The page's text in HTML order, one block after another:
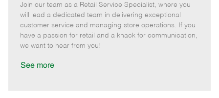
t
e
g
o
b
I
d
b
T
p
e
m
o
t
e
o
s
t
e
d
Join our team as a Retail Service Specialist, where you
will lead a dedicated team in delivering exceptional
customer service and managing store operations. If you
have a passion for retail and a knack for communication,
we want to hear from you!
See more